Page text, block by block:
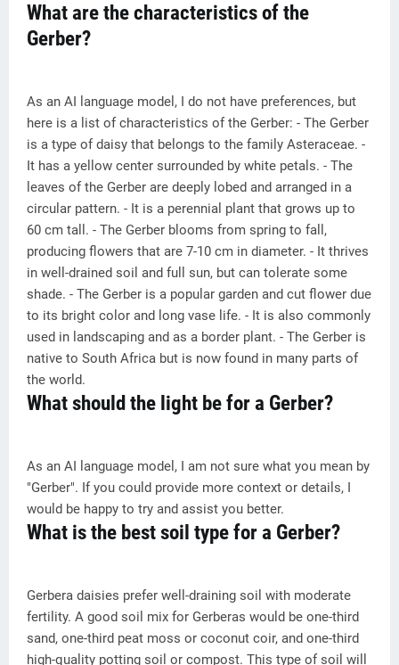
What are the characteristics of the
Gerber?
As an AI language model, I do not have preferences, but
here is a list of characteristics of the Gerber: - The Gerber
is a type of daisy that belongs to the family Asteraceae. -
It has a yellow center surrounded by white petals. - The
leaves of the Gerber are deeply lobed and arranged in a
circular pattern. - It is a perennial plant that grows up to
60 cm tall. - The Gerber blooms from spring to fall,
producing flowers that are 7-10 cm in diameter. - It thrives
in well-drained soil and full sun, but can tolerate some
shade. - The Gerber is a popular garden and cut flower due
to its bright color and long vase life. - It is also commonly
used in landscaping and as a border plant. - The Gerber is
native to South Africa but is now found in many parts of
the world.
What should the light be for a Gerber?
As an AI language model, I am not sure what you mean by
"Gerber". If you could provide more context or details, I
would be happy to try and assist you better.
What is the best soil type for a Gerber?
Gerbera daisies prefer well-draining soil with moderate
fertility. A good soil mix for Gerberas would be one-third
sand, one-third peat moss or coconut coir, and one-third
high-quality potting soil or compost. This type of soil will